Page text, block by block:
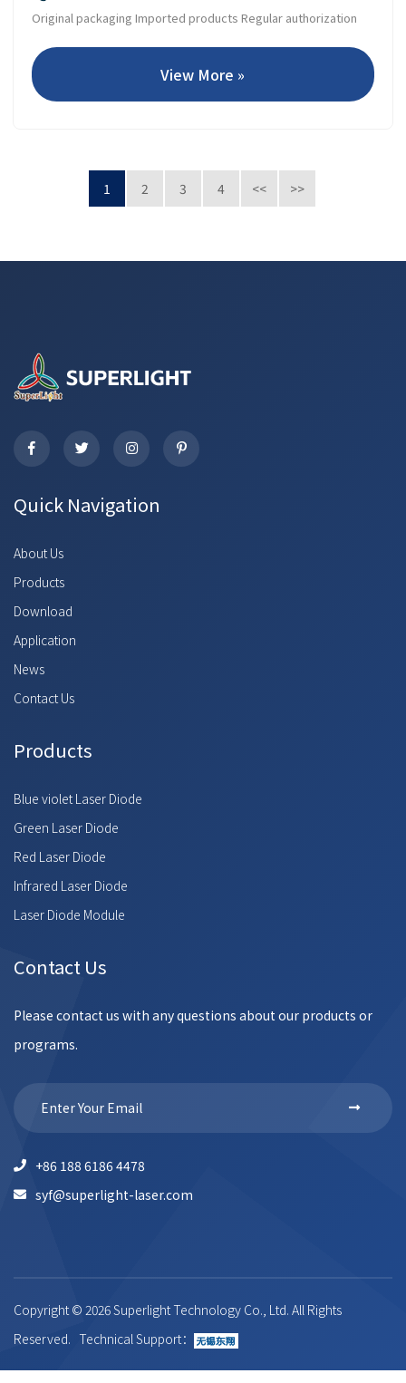
Original packaging Imported products Regular authorization
View More »
1 2 3 4 << >>
Quick Navigation
About Us
Products
Download
Application
News
Contact Us
Products
Blue violet Laser Diode
Green Laser Diode
Red Laser Diode
Infrared Laser Diode
Laser Diode Module
Contact Us
Please contact us with any questions about our products or
programs.
+86 188 6186 4478
syf@superlight-laser.com
Copyright © 2026 Superlight Technology Co., Ltd. All Rights
Reserved. Technical Support：